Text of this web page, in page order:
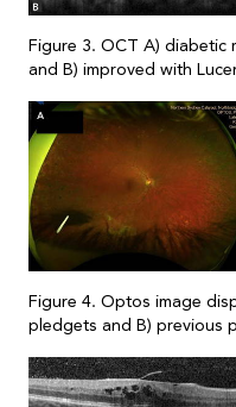
Figure 3. OCT A) diabetic
and B) improved with
Figure 4. Optos image
pledgets and B) previous